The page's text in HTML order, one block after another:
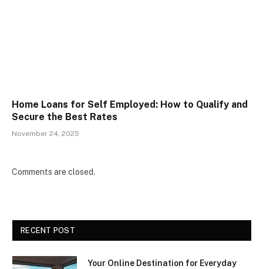
Home Loans for Self Employed: How to Qualify and
Secure the Best Rates
November 24, 2025
Comments are closed.
RECENT POST
Your Online Destination for Everyday